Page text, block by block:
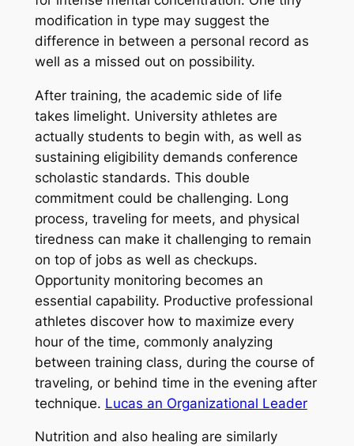
modification in type may suggest the
difference in between a personal record as
well as a missed out on possibility.
After training, the academic side of life
takes limelight. University athletes are
actually students to begin with, as well as
sustaining eligibility demands conference
scholastic standards. This double
commitment could be challenging. Long
process, traveling for meets, and physical
tiredness can make it challenging to remain
on top of jobs as well as checkups.
Opportunity monitoring becomes an
essential capability. Productive professional
athletes discover how to maximize every
hour of the time, commonly analyzing
between training class, during the course of
traveling, or behind time in the evening after
technique. Lucas an Organizational Leader
Nutrition and also healing are similarly